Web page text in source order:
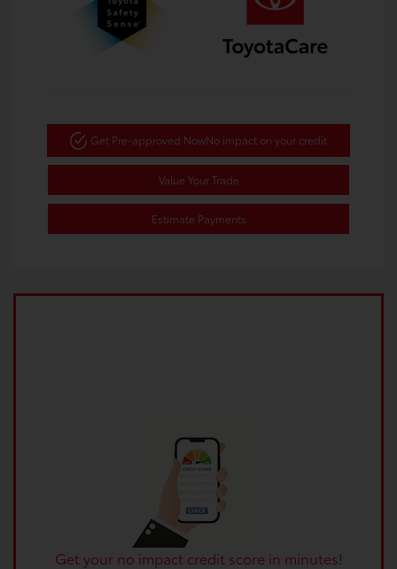
Get Pre-approved NowNo impact on your credit
Value Your Trade
Estimate Payments
Get your no impact credit score in minutes!